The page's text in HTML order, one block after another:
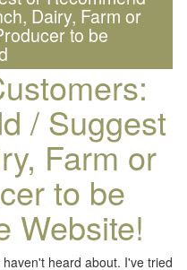
Dairy, Farm or
to be
/ Suggest
Farm or
to be
Website!
heard about. I've tried